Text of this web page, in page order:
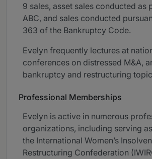
9 sales, asset sales conducted as
ABC, and sales conducted
363 of the Bankruptcy Code.
Evelyn frequently lectures at
conferences on distressed M&A,
bankruptcy and restructuring
Professional Memberships
Evelyn is active in numerous
organizations, including serving
the International Women’s
Restructuring Confederation